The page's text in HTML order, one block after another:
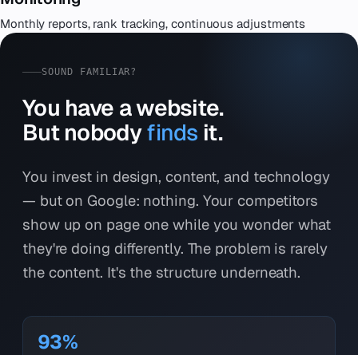
Monthly reports, rank tracking, continuous adjustments
SOUND FAMILIAR?
You have a website.
But nobodyfinds it.
You invest in design, content, and technology
— but on Google: nothing. Your competitors
show up on page one while you wonder what
they're doing differently. The problem is rarely
the content. It's the structure underneath.
93%